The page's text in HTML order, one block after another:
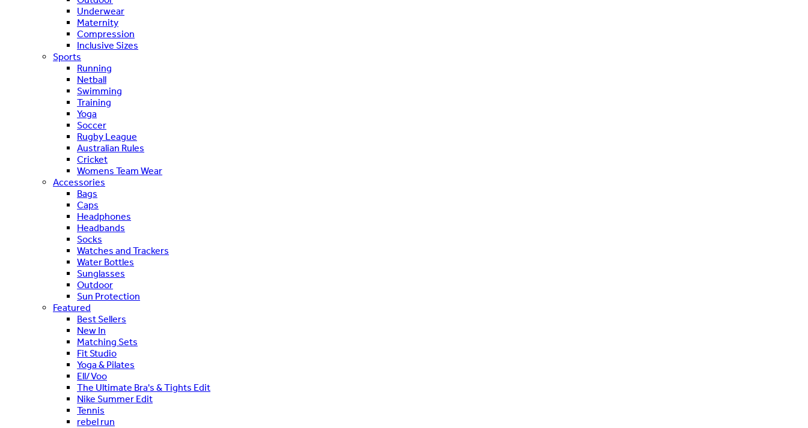
Underwear
Maternity
Compression
Inclusive Sizes
Sports
Running
Netball
Swimming
Training
Yoga
Soccer
Rugby League
Australian Rules
Cricket
Womens Team Wear
Accessories
Bags
Caps
Headphones
Headbands
Socks
Watches and Trackers
Water Bottles
Sunglasses
Outdoor
Sun Protection
Featured
Best Sellers
New In
Matching Sets
Fit Studio
Yoga & Pilates
Ell/Voo
The Ultimate Bra's & Tights Edit
Nike Summer Edit
Tennis
rebel run